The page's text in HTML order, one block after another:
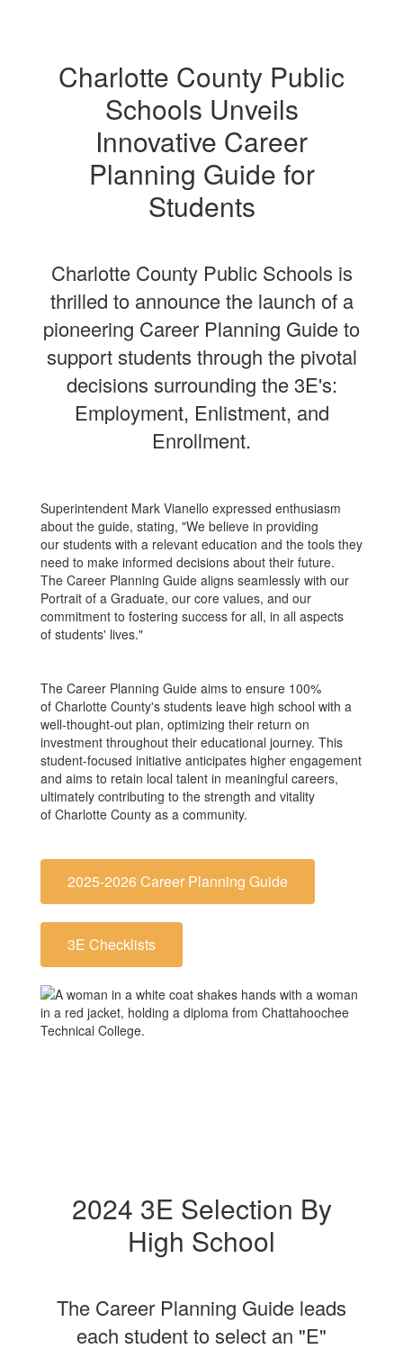
Charlotte County Public
Schools Unveils
Innovative Career
Planning Guide for
Students
Charlotte County Public Schools is
thrilled to announce the launch of a
pioneering Career Planning Guide to
support students through the pivotal
decisions surrounding the 3E's:
Employment, Enlistment, and
Enrollment.
Superintendent Mark Vianello expressed enthusiasm
about the guide, stating, "We believe in providing
our students with a relevant education and the tools they
need to make informed decisions about their future.
The Career Planning Guide aligns seamlessly with our
Portrait of a Graduate, our core values, and our
commitment to fostering success for all, in all aspects
of students' lives."
The Career Planning Guide aims to ensure 100%
of Charlotte County's students leave high school with a
well-thought-out plan, optimizing their return on
investment throughout their educational journey. This
student-focused initiative anticipates higher engagement
and aims to retain local talent in meaningful careers,
ultimately contributing to the strength and vitality
of Charlotte County as a community.
2025-2026 Career Planning Guide
3E Checklists
2024 3E Selection By
High School
The Career Planning Guide leads
each student to select an "E"